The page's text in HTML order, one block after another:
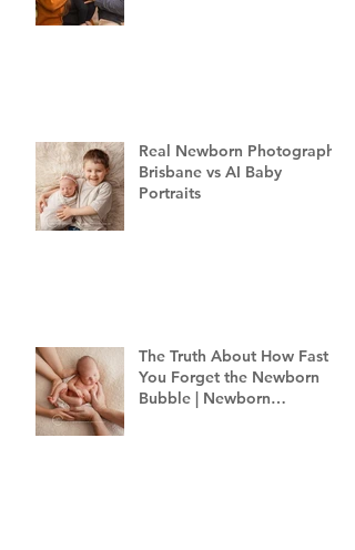
Real Newborn Photography
Brisbane vs AI Baby
Portraits
The Truth About How Fast
You Forget the Newborn
Bubble | Newborn